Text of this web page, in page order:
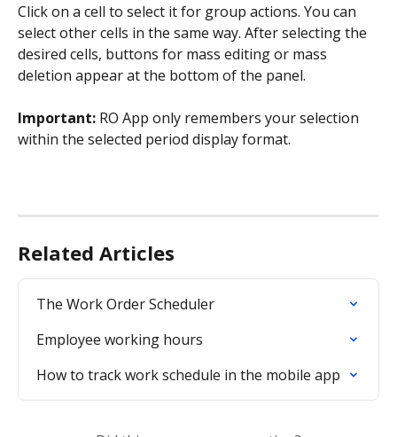
Click on a cell to select it for group actions. You can
select other cells in the same way. After selecting the
desired cells, buttons for mass editing or mass
deletion appear at the bottom of the panel.
Important: RO App only remembers your selection
within the selected period display format.
Related Articles
The Work Order Scheduler
Employee working hours
How to track work schedule in the mobile app